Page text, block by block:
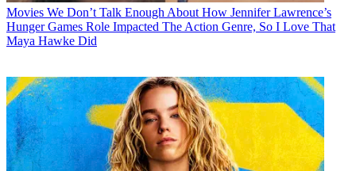
Movies We Don’t Talk Enough About How Jennifer Lawrence’s
Hunger Games Role Impacted The Action Genre, So I Love That
Maya Hawke Did